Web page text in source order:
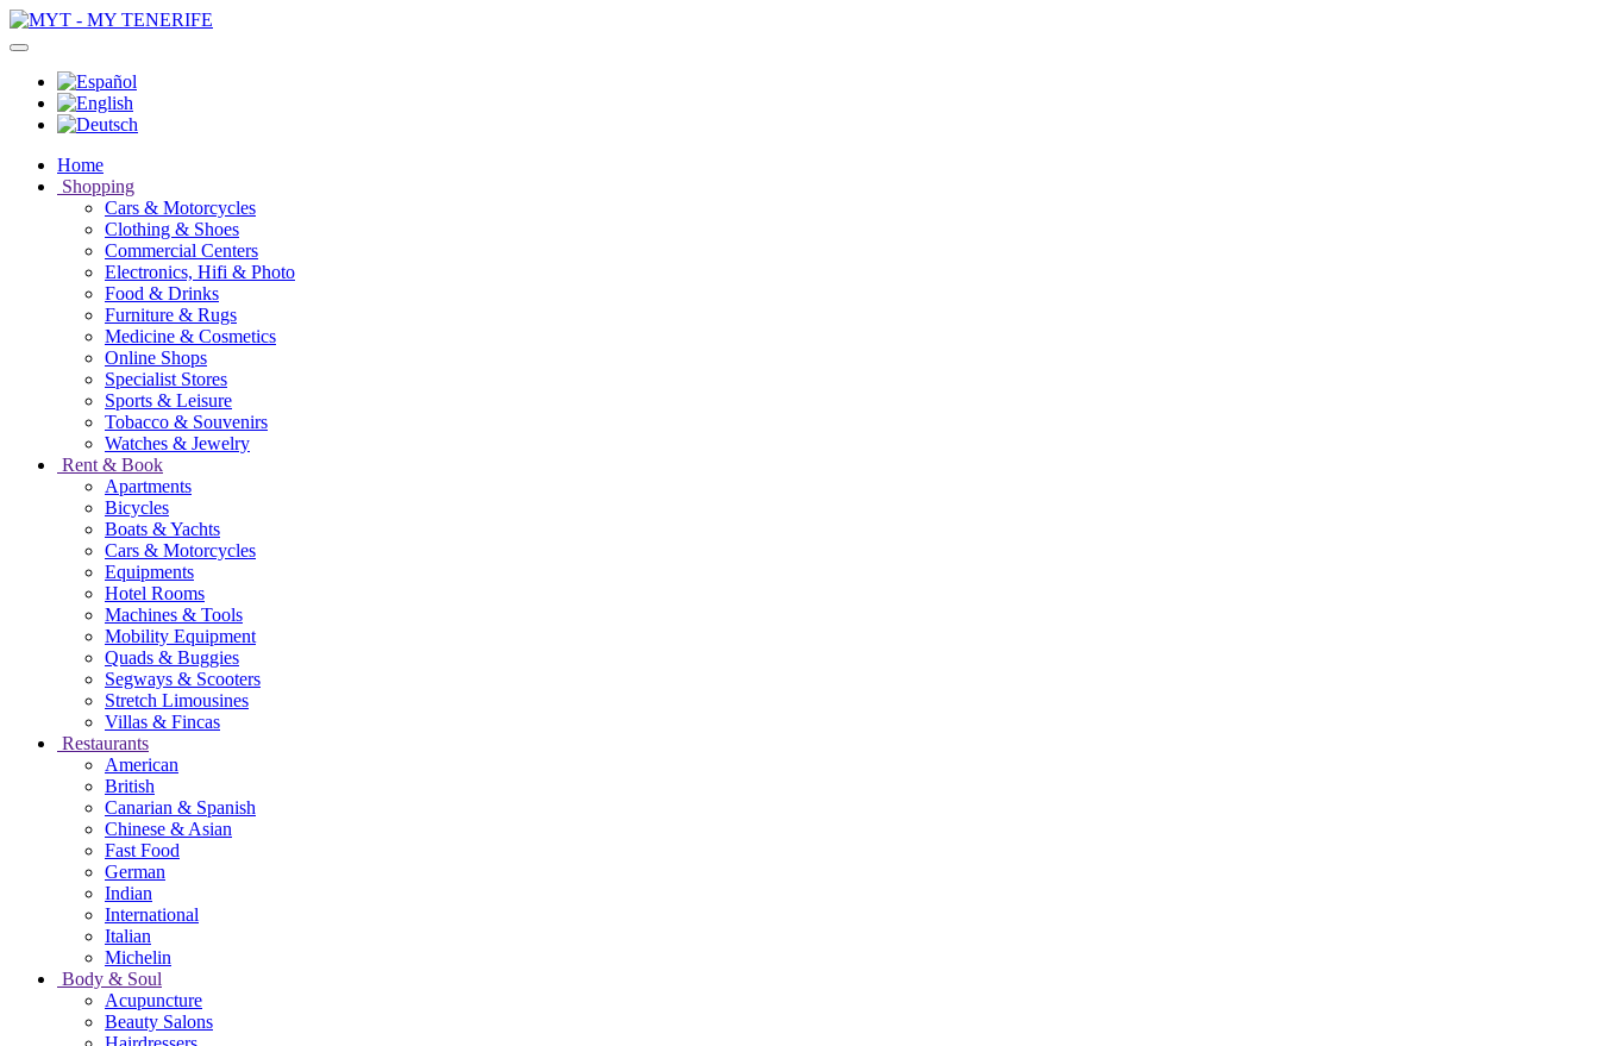
Home
Shopping
Cars & Motorcycles
Clothing & Shoes
Commercial Centers
Electronics, Hifi & Photo
Food & Drinks
Furniture & Rugs
Medicine & Cosmetics
Online Shops
Specialist Stores
Sports & Leisure
Tobacco & Souvenirs
Watches & Jewelry
Rent & Book
Apartments
Bicycles
Boats & Yachts
Cars & Motorcycles
Equipments
Hotel Rooms
Machines & Tools
Mobility Equipment
Quads & Buggies
Segways & Scooters
Stretch Limousines
Villas & Fincas
Restaurants
American
British
Canarian & Spanish
Chinese & Asian
Fast Food
German
Indian
International
Italian
Michelin
Body & Soul
Acupuncture
Beauty Salons